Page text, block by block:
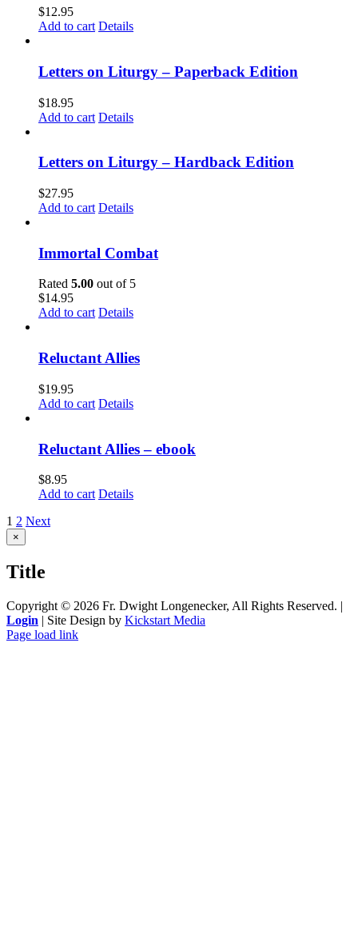
$12.95
Add to cart Details
Letters on Liturgy – Paperback Edition
$18.95
Add to cart Details
Letters on Liturgy – Hardback Edition
$27.95
Add to cart Details
Immortal Combat
Rated 5.00 out of 5
$14.95
Add to cart Details
Reluctant Allies
$19.95
Add to cart Details
Reluctant Allies – ebook
$8.95
Add to cart Details
1 2 Next
Close
product
view
×
Title
Copyright © 2026 Fr. Dwight Longenecker, All Rights Reserved. |
Login | Site Design by Kickstart Media
Page load link